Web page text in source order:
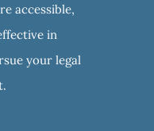
accessible,
in
your legal